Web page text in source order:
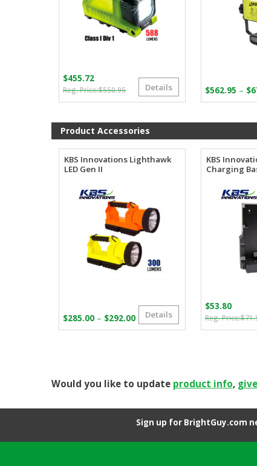
$550.95Original
price
$550.95.
$455.72
Current
price
$455.72.
Details $562.95 – $
Product Accessories
KBS Innovations Lighthawk
LED Gen II
$285.00 – $292.00Price
range:
Details
KBS
Charging
$
$53.80
Would you like to update product info,
Sign up for BrightGuy.com